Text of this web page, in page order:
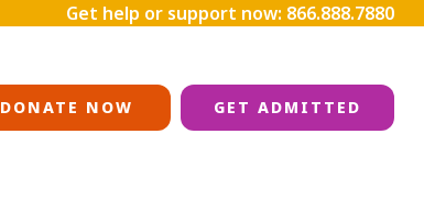
Get help or support now: 866.888.7880
DONATE NOW GET ADMITTED